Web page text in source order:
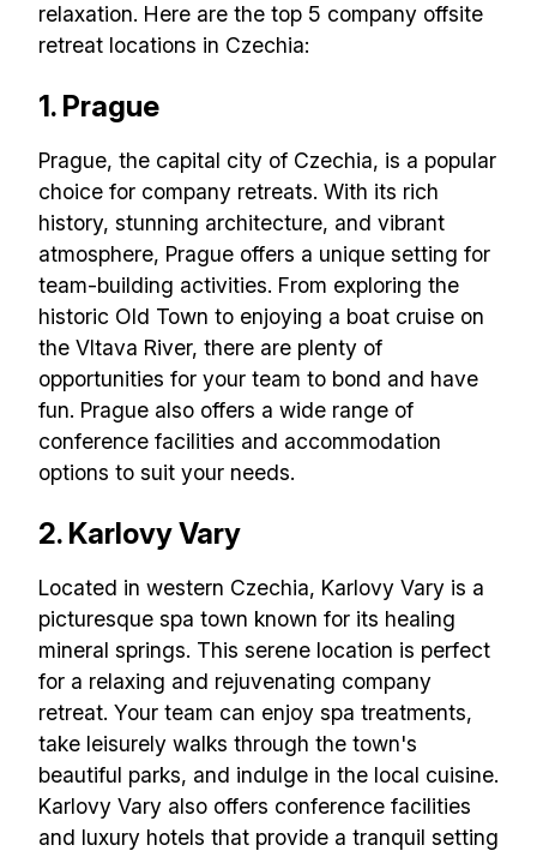
relaxation. Here are the top 5 company offsite
retreat locations in Czechia:
1. Prague
Prague, the capital city of Czechia, is a popular
choice for company retreats. With its rich
history, stunning architecture, and vibrant
atmosphere, Prague offers a unique setting for
team-building activities. From exploring the
historic Old Town to enjoying a boat cruise on
the Vltava River, there are plenty of
opportunities for your team to bond and have
fun. Prague also offers a wide range of
conference facilities and accommodation
options to suit your needs.
2. Karlovy Vary
Located in western Czechia, Karlovy Vary is a
picturesque spa town known for its healing
mineral springs. This serene location is perfect
for a relaxing and rejuvenating company
retreat. Your team can enjoy spa treatments,
take leisurely walks through the town's
beautiful parks, and indulge in the local cuisine.
Karlovy Vary also offers conference facilities
and luxury hotels that provide a tranquil setting